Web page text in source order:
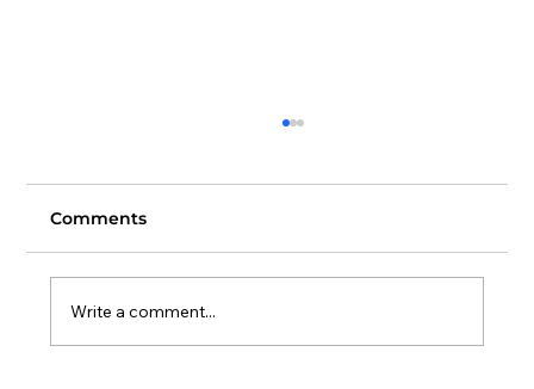
Comments
Write a comment...